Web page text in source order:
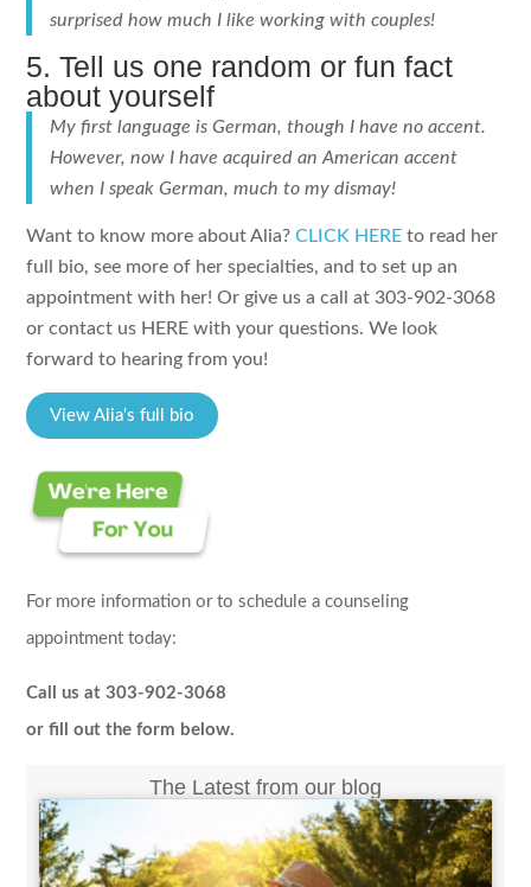
surprised how much I like working with couples!
5. Tell us one random or fun fact
about yourself
My first language is German, though I have no accent.
However, now I have acquired an American accent
when I speak German, much to my dismay!
Want to know more about Alia?CLICK HERE to read her
full bio, see more of her specialties, and to set up an
appointment with her! Or give us a call at 303-902-3068
or contact us HERE with your questions. We look
forward to hearing from you!
View Alia's full bio
For more information or to schedule a counseling
appointment today:
Call us at 303-902-3068
or fill out the form below.
The Latest from our blog